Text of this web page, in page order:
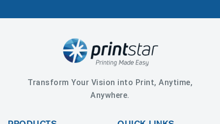
Transform Your Vision into Print, Anytime,
Anywhere.